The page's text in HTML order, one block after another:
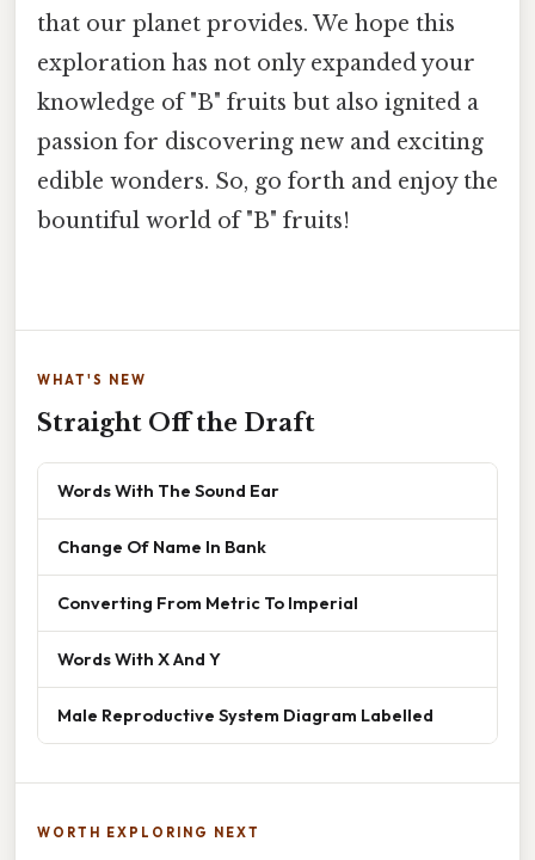
that our planet provides. We hope this
exploration has not only expanded your
knowledge of "B" fruits but also ignited a
passion for discovering new and exciting
edible wonders. So, go forth and enjoy the
bountiful world of "B" fruits!
WHAT'S NEW
Straight Off the Draft
Words With The Sound Ear
Change Of Name In Bank
Converting From Metric To Imperial
Words With X And Y
Male Reproductive System Diagram Labelled
WORTH EXPLORING NEXT